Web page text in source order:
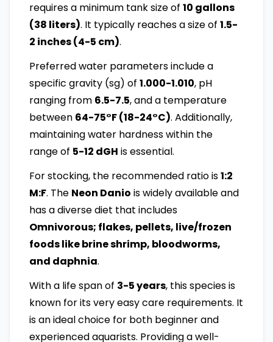
requires a minimum tank size of 10 gallons
(38 liters). It typically reaches a size of 1.5-
2 inches (4-5 cm).
Preferred water parameters include a
specific gravity (sg) of 1.000-1.010, pH
ranging from 6.5-7.5, and a temperature
between 64-75°F (18-24°C). Additionally,
maintaining water hardness within the
range of 5-12 dGH is essential.
For stocking, the recommended ratio is1:2
M:F. The Neon Danio is widely available and
has a diverse diet that includes
Omnivorous; flakes, pellets, live/frozen
foods like brine shrimp, bloodworms,
and daphnia.
With a life span of 3-5 years, this species is
known for its very easy care requirements. It
is an ideal choice for both beginner and
experienced aquarists. Providing a well-